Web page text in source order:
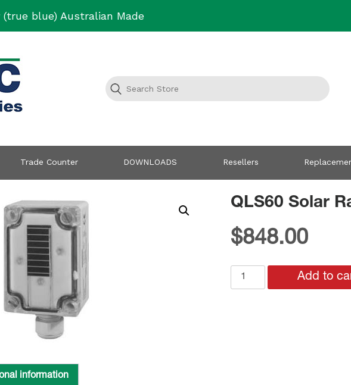
(true blue) Australian Made
Trade Counter DOWNLOADS Resellers
QLS60 Solar
$848.00
QLS60
Solar
Add to
information